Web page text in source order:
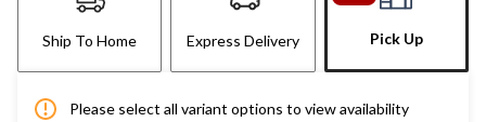
Ship To Home Express Delivery Pick Up
Please select all variant options to view availability